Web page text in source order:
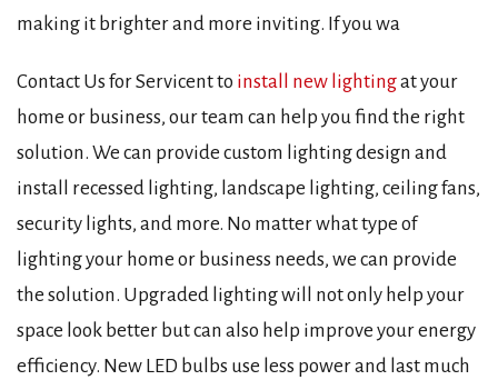
making it brighter and more inviting. If you wa
Contact Us for Servicent to install new lightingat your
home or business, our team can help you find the right
solution. We can provide custom lighting design and
install recessed lighting, landscape lighting, ceiling fans,
security lights, and more. No matter what type of
lighting your home or business needs, we can provide
the solution. Upgraded lighting will not only help your
space look better but can also help improve your energy
efficiency. New LED bulbs use less power and last much